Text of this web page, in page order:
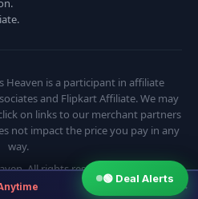
Heaven is a participant in affiliate
and Flipkart Affiliate. We may
on links to our merchant partners
not impact the price you pay in any
way.
All rights reserved.
🟢 Deal Alerts ×